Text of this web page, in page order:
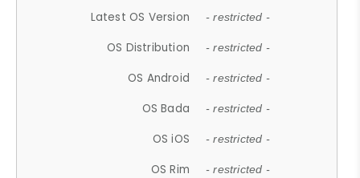
Latest OS Version - restricted -
OS Distribution - restricted -
OS Android - restricted -
OS Bada - restricted -
OS iOS - restricted -
OS Rim - restricted -